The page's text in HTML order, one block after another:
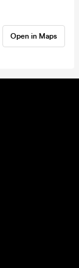
Open in Maps